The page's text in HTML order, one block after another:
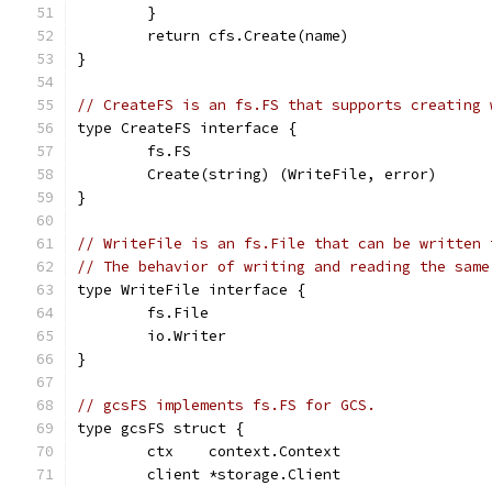
	}
	return cfs.Create(name)
}
// CreateFS is an fs.FS that supports
type CreateFS interface {
	fs.FS
	Create(string) (WriteFile, error)
}
// WriteFile is an fs.File that can be written
// The behavior of writing and reading the
type WriteFile interface {
	fs.File
	io.Writer
}
// gcsFS implements fs.FS for GCS.
type gcsFS struct {
	ctx    context.Context
	client *storage.Client